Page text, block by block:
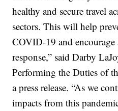
healthy and secure travel
sectors. This will help
COVID-19 and
response,” said Darby
Performing the Duties of
a press release. “As we
impacts from this